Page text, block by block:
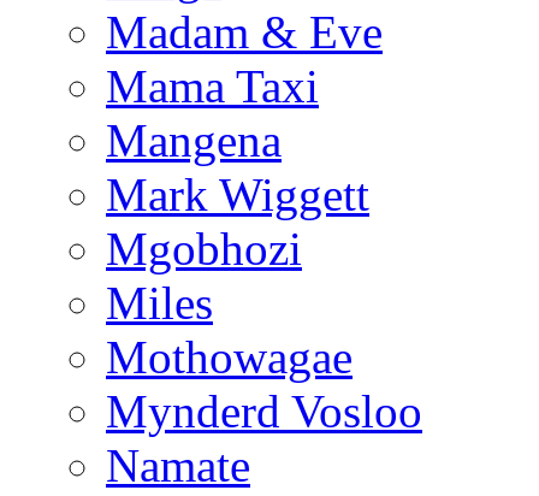
Madam & Eve
Mama Taxi
Mangena
Mark Wiggett
Mgobhozi
Miles
Mothowagae
Mynderd Vosloo
Namate